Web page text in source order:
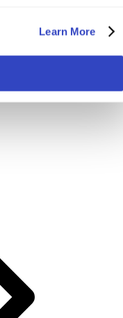
Learn More